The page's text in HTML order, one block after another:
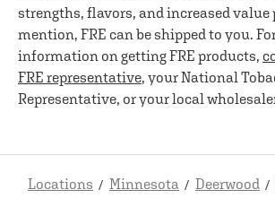
strengths, flavors, and increased value
mention, FRE can be shipped to you.
information on getting FRE products,
FRE representative, your National
Representative, or your local
Locations Minnesota Deerwood